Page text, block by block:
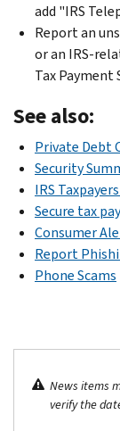
add "IRS
Report an
or an IRS-
Tax Payment
See also:
Private Debt
Security
IRS
Secure tax
Consumer
Report
Phone Scams
News items
verify the